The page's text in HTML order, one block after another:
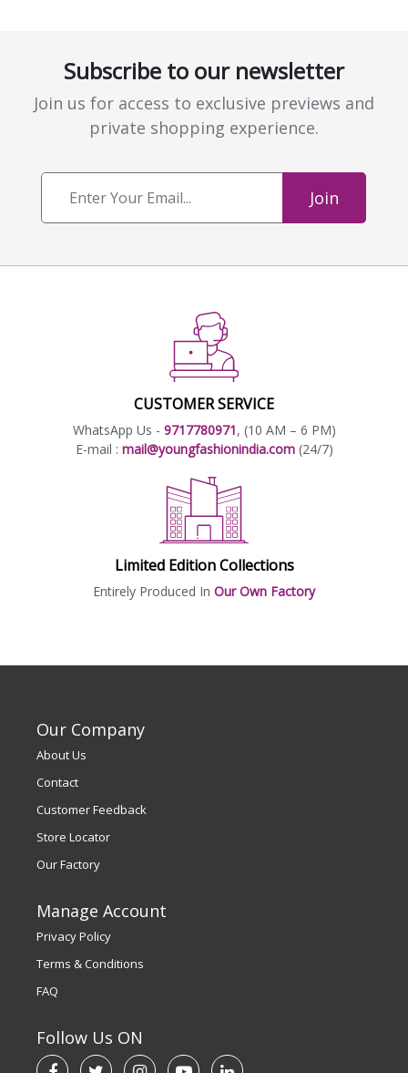
Subscribe to our newsletter
Join us for access to exclusive previews and
private shopping experience.
Join
CUSTOMER SERVICE
WhatsApp Us - 9717780971, (10 AM – 6 PM)
E-mail : mail@youngfashionindia.com (24/7)
Limited Edition Collections
Entirely Produced In Our Own Factory
Our Company
About Us
Contact
Customer Feedback
Store Locator
Our Factory
Manage Account
Privacy Policy
Terms & Conditions
FAQ
Follow Us ON